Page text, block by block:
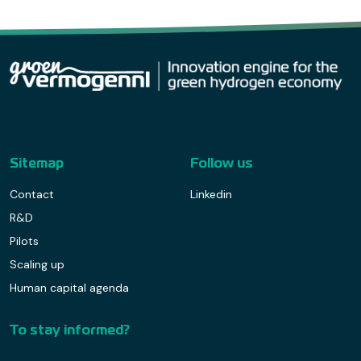
Sitemap
Contact
R&D
Pilots
Scaling up
Human capital agenda
Follow us
Linkedin
To stay informed?